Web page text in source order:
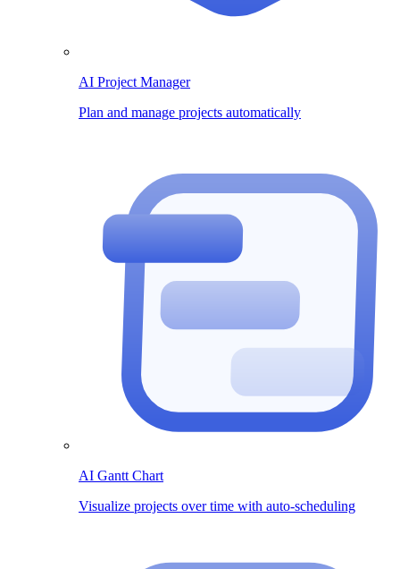
AI Project Manager
Plan and manage projects automatically
AI Gantt Chart
Visualize projects over time with auto-scheduling